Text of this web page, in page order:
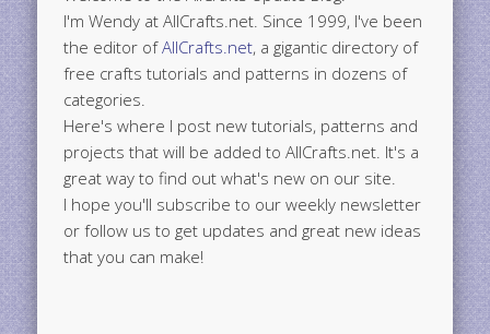
I'm Wendy at AllCrafts.net. Since 1999, I've been
the editor ofAllCrafts.net, a gigantic directory of
free crafts tutorials and patterns in dozens of
categories.
Here's where I post new tutorials, patterns and
projects that will be added to AllCrafts.net. It's a
great way to find out what's new on our site.
I hope you'll subscribe to our weekly newsletter
or follow us to get updates and great new ideas
that you can make!